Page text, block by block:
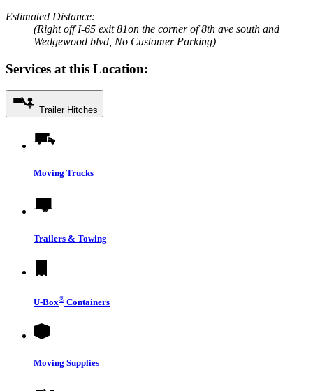
Estimated Distance:
(Right off I-65 exit 81on the corner of 8th ave south and
Wedgewood blvd, No Customer Parking)
Services at this Location:
Trailer Hitches
Moving Trucks
Trailers & Towing
U-Box® Containers
Moving Supplies